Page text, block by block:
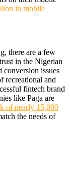
in mobile
there are a few
in the Nigerian
conversion issues
recreational and
fintech brand
like Paga are
of nearly 15,000
the needs of